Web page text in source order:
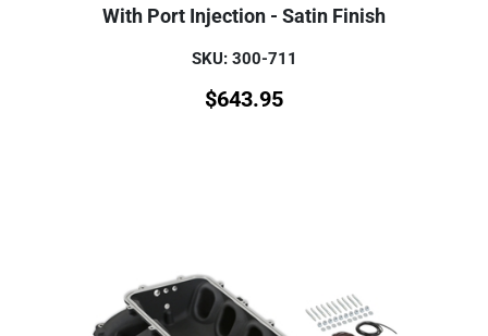
With Port Injection - Satin Finish
SKU: 300-711
$643.95